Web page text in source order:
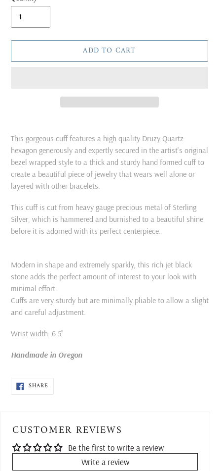
ADD TO CART
product
to
your
This gorgeous cuff features a high quality Druzy Quartz
hexagon generously and expertly secured in the artist's original
bezel wrapped style to a thick and sturdy hand formed cuff to
create a beautiful piece of jewelry that wears well alone or
layered with other bracelets.
This cuff is cut from heavy gauge precious metal of Sterling
Silver, which is hammered and burnished to a beautiful shine
before it is adorned with its perfect centerpiece.
Modern in shape and extremely sparkly, this rich jet black
stone adds the perfect amount of interest to your look with
minimal effort.
Cuffs are very sturdy but are minimally pliable to allow a slight
and careful adjustment.
Wrist width: 6.5"
Handmade in Oregon
SHARESHARE
CUSTOMER REVIEWS
Be the first to write a review
Write a review